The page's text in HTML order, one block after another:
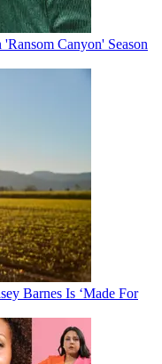
Canyon' Season
Barnes Is ‘Made For